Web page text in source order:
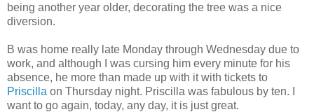
being another year older, decorating the tree was a nice
diversion.
B was home really late Monday through Wednesday due to
work, and although I was cursing him every minute for his
absence, he more than made up with it with tickets to
Priscilla on Thursday night. Priscilla was fabulous by ten. I
want to go again, today, any day, it is just great.